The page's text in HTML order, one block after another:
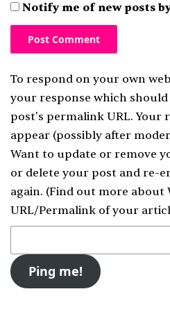
Notify me of new posts
To respond on your own
your response which
post's permalink URL. Your
appear (possibly after
Want to update or remove
or delete your post and re-
again. (Find out more about
URL/Permalink of your